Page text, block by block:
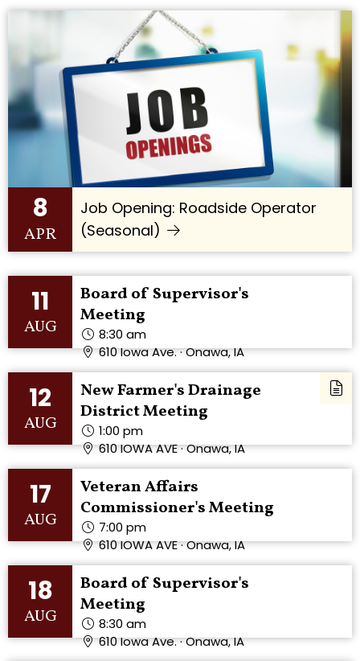
11
AUG
Board of Supervisor's
Meeting
8:30 am
610 Iowa Ave. · Onawa, IA
12
AUG
New Farmer's Drainage
District Meeting
1:00 pm
610 IOWA AVE · Onawa, IA
17
AUG
Veteran Affairs
Commissioner's Meeting
7:00 pm
610 IOWA AVE · Onawa, IA
18
AUG
Board of Supervisor's
Meeting
8:30 am
610 Iowa Ave. · Onawa, IA
8
APR
Job Opening: Roadside Operator
(Seasonal)